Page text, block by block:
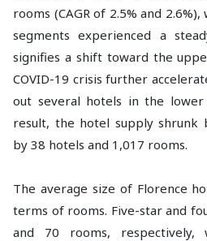
rooms (CAGR of 2.5% and
segments experienced a
signifies a shift toward the
COVID-19 crisis further
out several hotels in the lower
result, the hotel supply shrunk
by 38 hotels and 1,017 rooms.
The average size of Florence
terms of rooms. Five-star and
and 70 rooms, respectively,